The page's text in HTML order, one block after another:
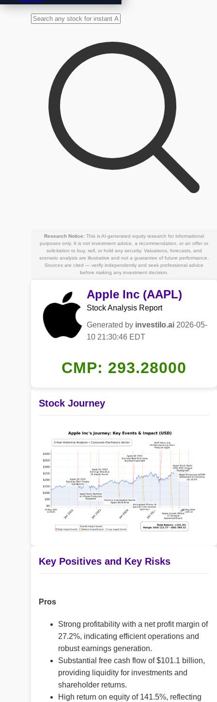
Research Notice: This is AI-generated equity research for informational
purposes only. It is not investment advice, a recommendation, or an offer or
solicitation to buy, sell, or hold any security. Valuations, forecasts, and
scenario analysis are illustrative and not a guarantee of future performance.
Sources are cited — verify independently and seek professional advice
before making any investment decision.
Apple Inc (AAPL)
Stock Analysis Report
Generated by investilo.ai 2026-05-
10 21:30:46 EDT
CMP: 293.28000
Stock Journey
Key Positives and Key Risks
Pros
Strong profitability with a net profit margin of
27.2%, indicating efficient operations and
robust earnings generation.
Substantial free cash flow of $101.1 billion,
providing liquidity for investments and
shareholder returns.
High return on equity of 141.5%, reflecting